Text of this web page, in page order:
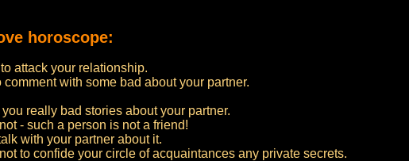
horoscope:
attack your relationship.
with some bad about your partner.
really bad stories about your partner.
- such a person is not a friend!
with your partner about it.
to confide your circle of acquaintances any private secrets.